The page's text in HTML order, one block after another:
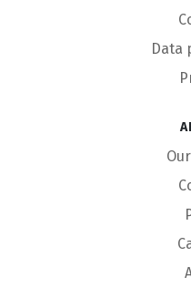
Data